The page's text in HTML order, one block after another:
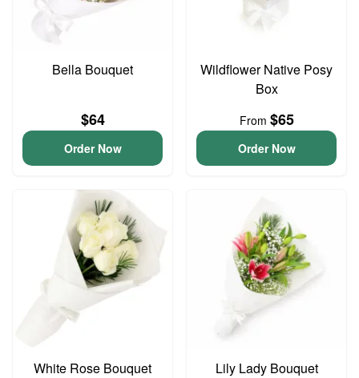
Bella Bouquet
$64
Order Now
Wildflower Native Posy
Box
From $65
Order Now
White Rose Bouquet Lily Lady Bouquet